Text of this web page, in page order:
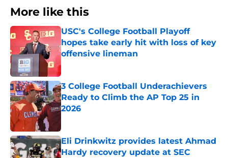
More like this
USC's College Football Playoff
hopes take early hit with loss of key
offensive lineman
Published by on Invalid Date
3 College Football Underachievers
Ready to Climb the AP Top 25 in
2026
Eli Drinkwitz provides latest Ahmad
Hardy recovery update at SEC